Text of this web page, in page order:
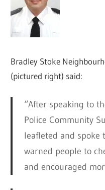
Bradley Stoke
(pictured right) said:
“After speaking to
Police Community
leafleted and spoke
warned people to
and encouraged